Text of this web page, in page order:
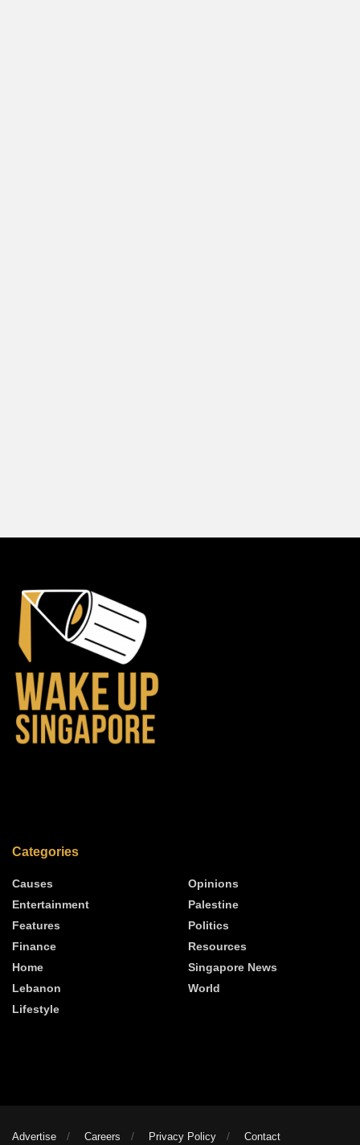
Categories
Causes
Entertainment
Features
Finance
Home
Lebanon
Lifestyle
Opinions
Palestine
Politics
Resources
Singapore News
World
Advertise Careers Privacy Policy Contact